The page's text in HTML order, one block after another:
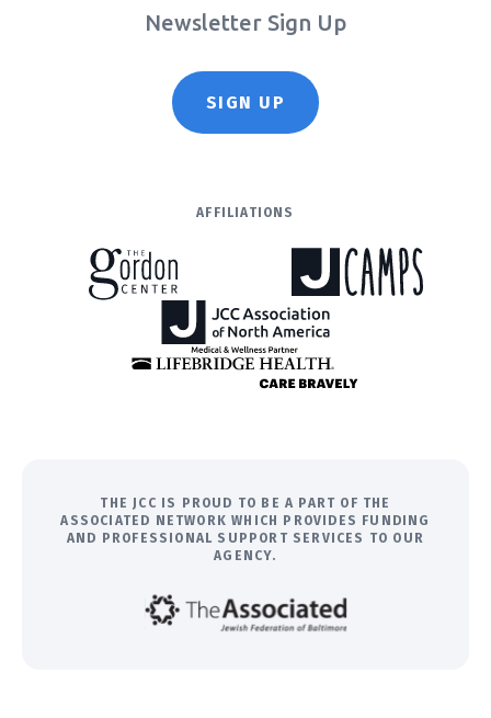
Newsletter Sign Up
SIGN UP
AFFILIATIONS
THE JCC IS PROUD TO BE A PART OF THE
ASSOCIATED NETWORK WHICH PROVIDES FUNDING
AND PROFESSIONAL SUPPORT SERVICES TO OUR
AGENCY.